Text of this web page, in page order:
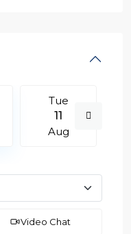
Tue
11
Aug
Video Chat